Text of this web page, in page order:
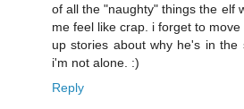
of all the "naughty" things the elf
me feel like crap. i forget to
up stories about why he's in the
i'm not alone. :)
Reply